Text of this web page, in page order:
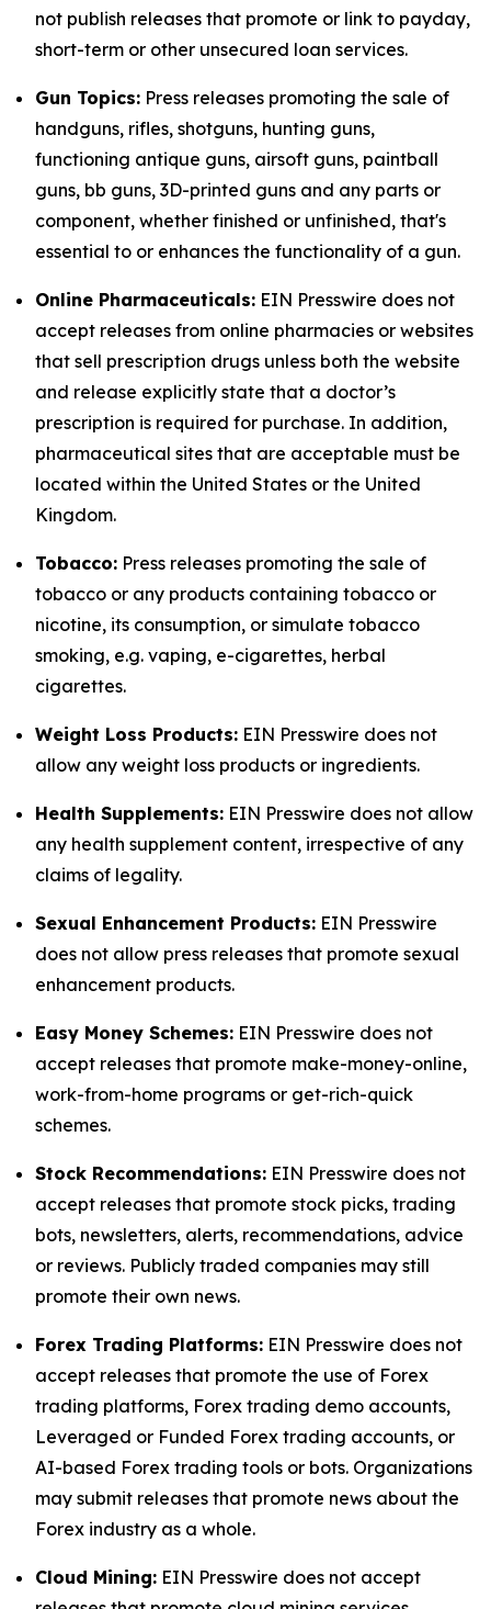
not publish releases that promote or link to payday,
short-term or other unsecured loan services.
Gun Topics: Press releases promoting the sale of
handguns, rifles, shotguns, hunting guns,
functioning antique guns, airsoft guns, paintball
guns, bb guns, 3D-printed guns and any parts or
component, whether finished or unfinished, that's
essential to or enhances the functionality of a gun.
Online Pharmaceuticals: EIN Presswire does not
accept releases from online pharmacies or websites
that sell prescription drugs unless both the website
and release explicitly state that a doctor’s
prescription is required for purchase. In addition,
pharmaceutical sites that are acceptable must be
located within the United States or the United
Kingdom.
Tobacco: Press releases promoting the sale of
tobacco or any products containing tobacco or
nicotine, its consumption, or simulate tobacco
smoking, e.g. vaping, e-cigarettes, herbal
cigarettes.
Weight Loss Products: EIN Presswire does not
allow any weight loss products or ingredients.
Health Supplements: EIN Presswire does not allow
any health supplement content, irrespective of any
claims of legality.
Sexual Enhancement Products: EIN Presswire
does not allow press releases that promote sexual
enhancement products.
Easy Money Schemes: EIN Presswire does not
accept releases that promote make-money-online,
work-from-home programs or get-rich-quick
schemes.
Stock Recommendations: EIN Presswire does not
accept releases that promote stock picks, trading
bots, newsletters, alerts, recommendations, advice
or reviews. Publicly traded companies may still
promote their own news.
Forex Trading Platforms: EIN Presswire does not
accept releases that promote the use of Forex
trading platforms, Forex trading demo accounts,
Leveraged or Funded Forex trading accounts, or
AI-based Forex trading tools or bots. Organizations
may submit releases that promote news about the
Forex industry as a whole.
Cloud Mining: EIN Presswire does not accept